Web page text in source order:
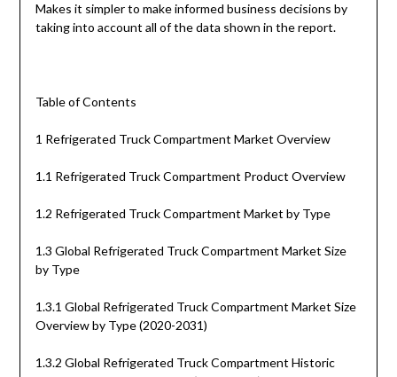
Makes it simpler to make informed business decisions by
taking into account all of the data shown in the report.
Table of Contents
1 Refrigerated Truck Compartment Market Overview
1.1 Refrigerated Truck Compartment Product Overview
1.2 Refrigerated Truck Compartment Market by Type
1.3 Global Refrigerated Truck Compartment Market Size
by Type
1.3.1 Global Refrigerated Truck Compartment Market Size
Overview by Type (2020-2031)
1.3.2 Global Refrigerated Truck Compartment Historic